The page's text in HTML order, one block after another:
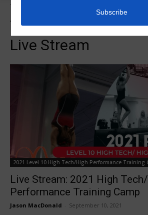
Tags
Tag:2021 Level 10
Live Stream
2021 Level 10 High Tech/High Performance Training
Live Stream: 2021 High
Performance Training Camp
Jason MacDonald September 10, 2021